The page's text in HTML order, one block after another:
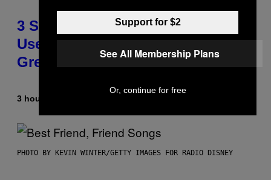
3 Songs That Were Commonly
Used As a Ringtone or Voicemail
Greeting in the 2000s
3 hours ago
PHOTO BY KEVIN WINTER/GETTY IMAGES FOR RADIO DISNEY
Support for $2
See All Membership Plans
Or, continue for free